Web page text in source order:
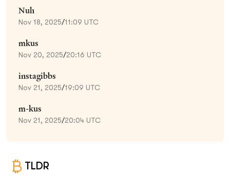
Nuh
Nov 18, 2025/11:09 UTC
mkus
Nov 20, 2025/20:16 UTC
instagibbs
Nov 21, 2025/19:09 UTC
m-kus
Nov 21, 2025/20:04 UTC
TLDR